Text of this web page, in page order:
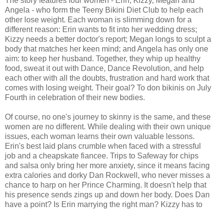
Angela - who form the Teeny Bikini Diet Club to help each
other lose weight. Each woman is slimming down for a
different reason: Erin wants to fit into her wedding dress;
Kizzy needs a better doctor's report; Megan longs to sculpt a
body that matches her keen mind; and Angela has only one
aim: to keep her husband. Together, they whip up healthy
food, sweat it out with Dance, Dance Revolution, and help
each other with all the doubts, frustration and hard work that
comes with losing weight. Their goal? To don bikinis on July
Fourth in celebration of their new bodies.
Of course, no one's journey to skinny is the same, and these
women are no different. While dealing with their own unique
issues, each woman learns their own valuable lessons.
Erin's best laid plans crumble when faced with a stressful
job and a cheapskate fiancee. Trips to Safeway for chips
and salsa only bring her more anxiety, since it means facing
extra calories and dorky Dan Rockwell, who never misses a
chance to harp on her Prince Charming. It doesn't help that
his presence sends zings up and down her body. Does Dan
have a point? Is Erin marrying the right man? Kizzy has to